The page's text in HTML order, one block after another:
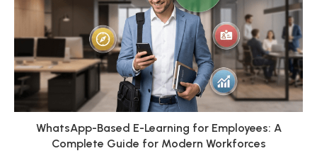
WhatsApp-Based E-Learning for Employees: A
Complete Guide for Modern Workforces